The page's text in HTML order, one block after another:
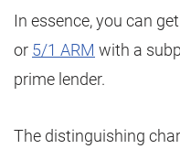
In essence, you can
or 5/1 ARM with a
prime lender.
The distinguishing